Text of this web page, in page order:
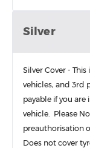
Silver
Silver Cover -
vehicles, and 3rd
payable if you
vehicle. Please
preauthorisation
Does not cover